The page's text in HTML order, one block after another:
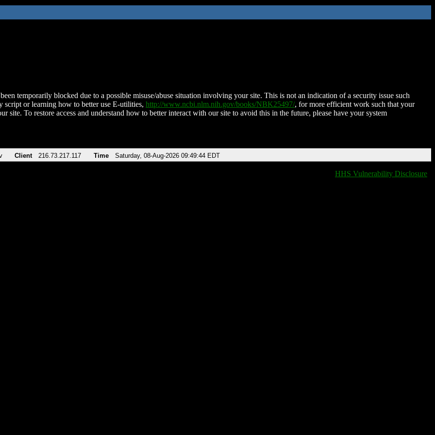
temporarily blocked due to a possible misuse/abuse situation involving your site. This is not an indication of a security issue such
script or learning how to better use E-utilities, http://www.ncbi.nlm.nih.gov/books/NBK25497/, for more efficient work such that your
site. To restore access and understand how to better interact with our site to avoid this in the future, please have your system
Client 216.73.217.117 Time Saturday, 08-Aug-2026 09:49:44 EDT
HHS Vulnerability Disclosure